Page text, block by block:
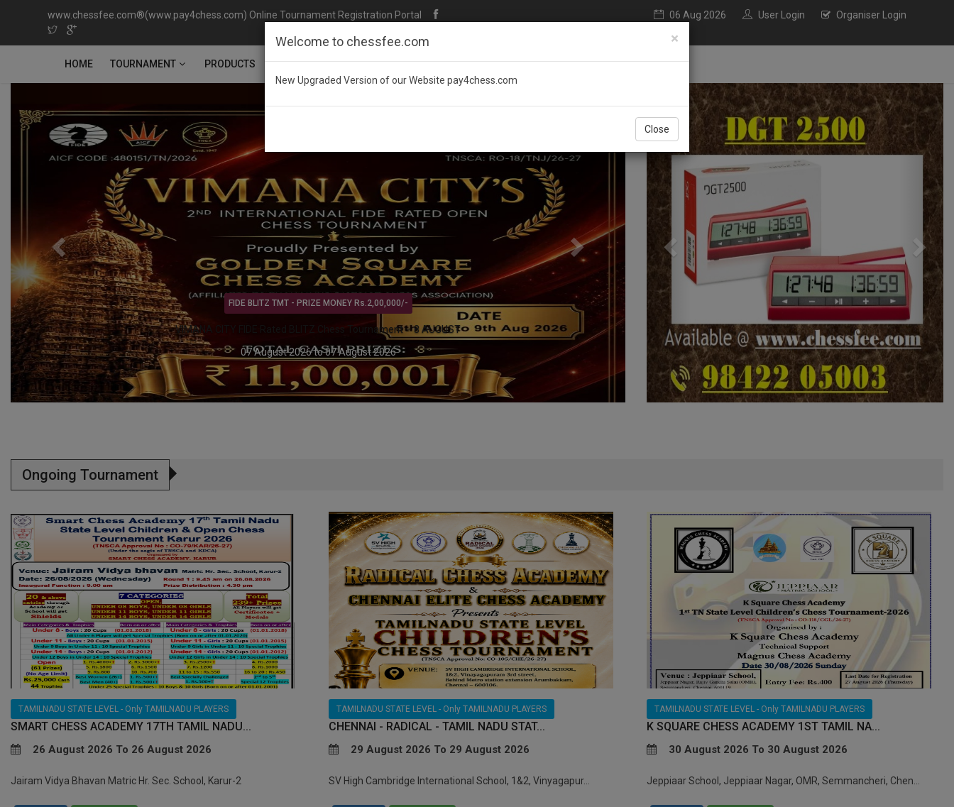
×
Welcome to chessfee.com
New Upgraded Version of our Website pay4chess.com
Close
www.chessfee.com®(www.pay4chess.com) Online Tournament Registration Portal 06 Aug 2026 User Login Organiser Login
HOME TOURNAMENT PRODUCTS CONTACT
MONEY Rs.2,00,000/-
Chess Tournament – 8 AUGUST
to 07 August 2026
TAMILNADU STATE LEVEL - Only TAMILNADU PLAYERS
CHENNAI - YMCA MADRAS - TN STATE LEVEL CHILDREN'S TOURNAMENT – 8 AUG
08 August 2026 to 08 August 2026
Previous Next
Ongoing Tournament
TAMILNADU STATE LEVEL - Only TAMILNADU PLAYERS
SMART CHESS ACADEMY 17TH TAMIL NADU...
26 August 2026 To 26 August 2026
Jairam Vidya Bhavan Matric Hr. Sec. School, Karur-2
TAMILNADU STATE LEVEL - Only TAMILNADU PLAYERS
CHENNAI - RADICAL - TAMIL NADU STAT...
29 August 2026 To 29 August 2026
SV High Cambridge International School, 1&2, Vinyagapur...
TAMILNADU STATE LEVEL - Only TAMILNADU PLAYERS
K SQUARE CHESS ACADEMY 1ST TAMIL NA...
30 August 2026 To 30 August 2026
Jeppiaar School, Jeppiaar Nagar, OMR, Semmancheri, Chen...